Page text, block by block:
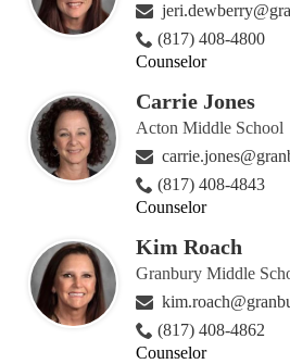
(817) 408-4800
Counselor
Carrie Jones
Acton Middle School
(817) 408-4843
Counselor
Kim Roach
Granbury Middle
(817) 408-4862
Counselor